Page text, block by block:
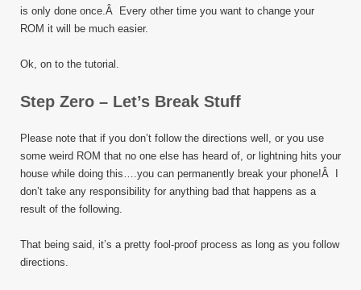
is only done once.Â Every other time you want to change your
ROM it will be much easier.
Ok, on to the tutorial.
Step Zero – Let’s Break Stuff
Please note that if you don’t follow the directions well, or you use
some weird ROM that no one else has heard of, or lightning hits your
house while doing this….you can permanently break your phone!Â I
don’t take any responsibility for anything bad that happens as a
result of the following.
That being said, it’s a pretty fool-proof process as long as you follow
directions.